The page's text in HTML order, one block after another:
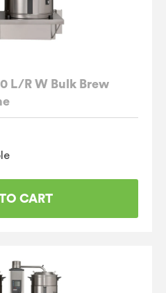
L/R W Bulk Brew
CART